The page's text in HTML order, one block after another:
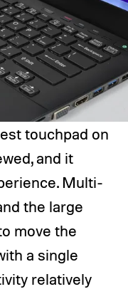
touchpad on
and it
Multi-
the large
move the
a single
relatively